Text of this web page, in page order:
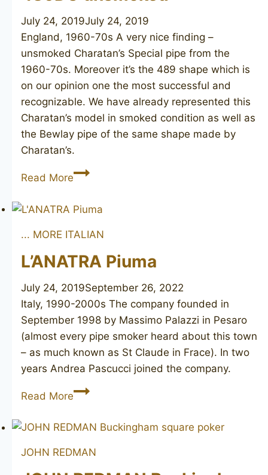
July 24, 2019July 24, 2019
England, 1960-70s A very nice finding –
unsmoked Charatan’s Special pipe from the
1960-70s. Moreover it’s the 489 shape which is
on our opinion one the most successful and
recognizable. We have already represented this
Charatan’s model in smoked condition as well as
the Bewlay pipe of the same shape made by
Charatan’s.
Read MoreCHARATAN’S
Special
unsmoked
... MORE ITALIAN
L’ANATRA Piuma
July 24, 2019September 26, 2022
Italy, 1990-2000s The company founded in
September 1998 by Massimo Palazzi in Pesaro
(almost every pipe smoker heard about this town
– as much known as St Claude in Frace). In two
years Andrea Pascucci joined the company.
Read MoreL’ANATRA
JOHN REDMAN